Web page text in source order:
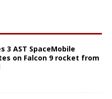
3 AST SpaceMobile
on Falcon 9 rocket from